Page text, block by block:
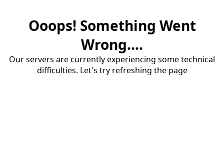
Ooops! Something Went
Wrong....
Our servers are currently experiencing some technical
difficulties. Let's try refreshing the page